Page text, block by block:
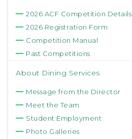
2026 ACF Competition Details
2026 Registration Form
Competition Manual
Past Competitions
About Dining Services
Message from the Director
Meet the Team
Student Employment
Photo Galleries